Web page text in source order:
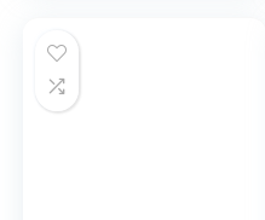
Display